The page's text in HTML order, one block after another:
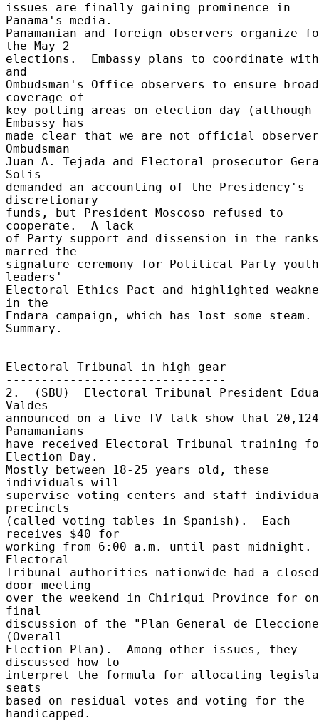
issues are finally gaining prominence in
Panama's media.
Panamanian and foreign observers organize
the May 2
elections.  Embassy plans to coordinate with
and
Ombudsman's Office observers to ensure broad
coverage of
key polling areas on election day (although
Embassy has
made clear that we are not official
Ombudsman
Juan A. Tejada and Electoral prosecutor
Solis
demanded an accounting of the Presidency's
discretionary
funds, but President Moscoso refused to
cooperate.  A lack
of Party support and dissension in the ranks
marred the
signature ceremony for Political Party youth
leaders'
Electoral Ethics Pact and highlighted
in the
Endara campaign, which has lost some steam.
Summary.
Electoral Tribunal in high gear
-------------------------------
2.  (SBU)  Electoral Tribunal President
Valdes
announced on a live TV talk show that 20,124
Panamanians
have received Electoral Tribunal training
Election Day.
Mostly between 18-25 years old, these
individuals will
supervise voting centers and staff
precincts
(called voting tables in Spanish).  Each
receives $40 for
working from 6:00 a.m. until past midnight.
Electoral
Tribunal authorities nationwide had a
door meeting
over the weekend in Chiriqui Province for
final
discussion of the "Plan General de
(Overall
Election Plan).  Among other issues, they
discussed how to
interpret the formula for allocating
seats
based on residual votes and voting for the
handicapped.